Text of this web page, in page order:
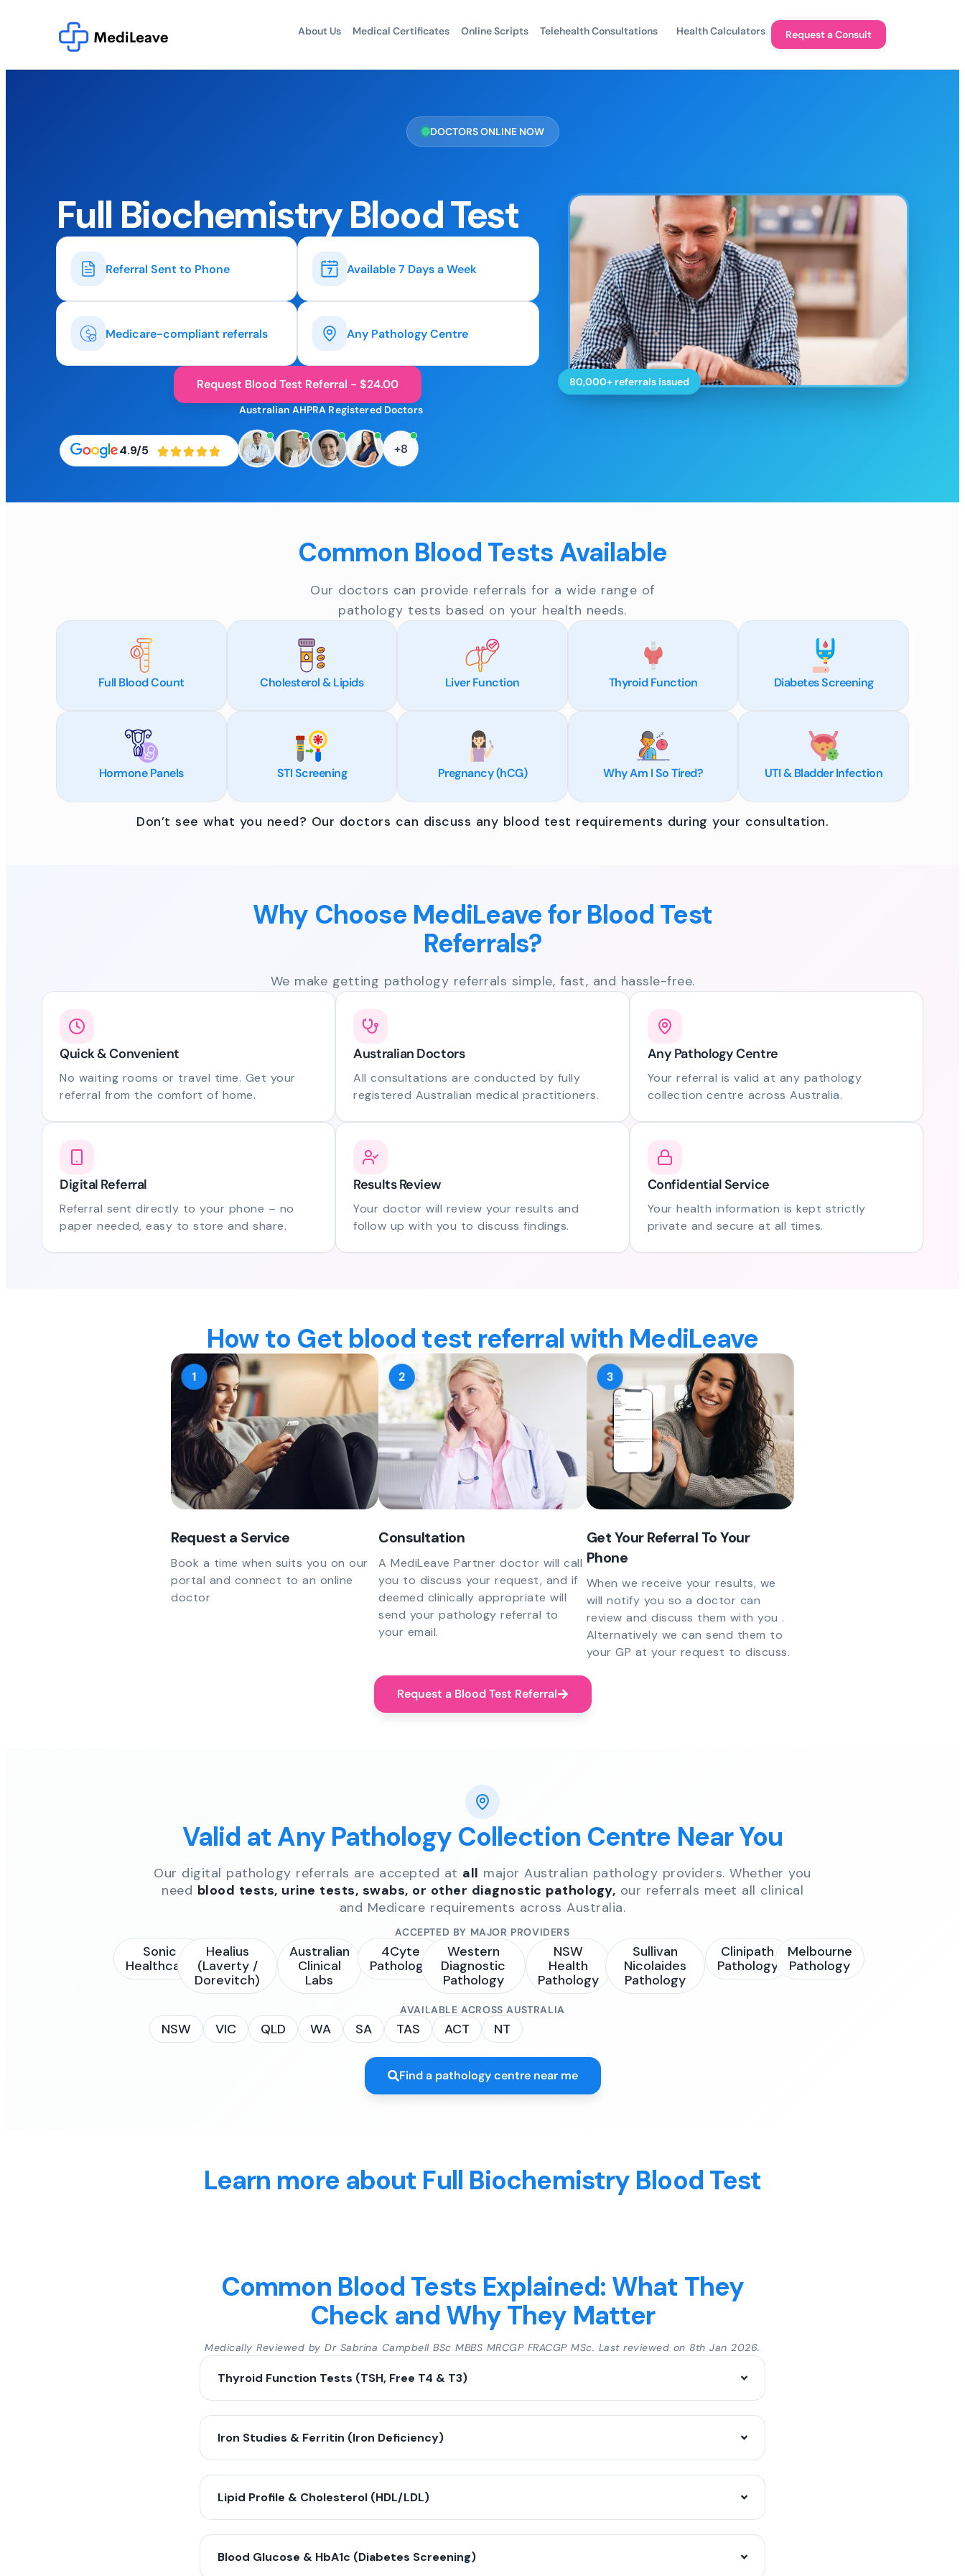
About Us Medical Certificates Online Scripts Telehealth Consultations Health Calculators Request a Consult
DOCTORS ONLINE NOW
Full Biochemistry Blood Test
Referral Sent to Phone Available 7 Days a Week
Medicare-compliant referrals Any Pathology Centre
Request Blood Test Referral - $24.00
4.9/5
Australian AHPRA Registered Doctors
+8
80,000+ referrals issued
Common Blood Tests Available
Our doctors can provide referrals for a wide range of
pathology tests based on your health needs.
Full Blood Count Cholesterol & Lipids Liver Function Thyroid Function Diabetes Screening
Hormone Panels STI Screening Pregnancy (hCG) Why Am I So Tired? UTI & Bladder Infection
Don’t see what you need? Our doctors can discuss any blood test requirements during your consultation.
Why Choose MediLeave for Blood Test
Referrals?
We make getting pathology referrals simple, fast, and hassle-free.
Quick & Convenient
No waiting rooms or travel time. Get your
referral from the comfort of home.
Australian Doctors
All consultations are conducted by fully
registered Australian medical practitioners.
Any Pathology Centre
Your referral is valid at any pathology
collection centre across Australia.
Digital Referral
Referral sent directly to your phone – no
paper needed, easy to store and share.
Results Review
Your doctor will review your results and
follow up with you to discuss findings.
Confidential Service
Your health information is kept strictly
private and secure at all times.
How to Get blood test referral with MediLeave
Request a Service
Book a time when suits you on our
portal and connect to an online
doctor
Consultation
A MediLeave Partner doctor will call
you to discuss your request, and if
deemed clinically appropriate will
send your pathology referral to
your email.
Get Your Referral To Your
Phone
When we receive your results, we
will notify you so a doctor can
review and discuss them with you .
Alternatively we can send them to
your GP at your request to discuss.
Request a Blood Test Referral
Valid at Any Pathology Collection Centre Near You
Our digital pathology referrals are accepted at all major Australian pathology providers. Whether you
need blood tests, urine tests, swabs, or other diagnostic pathology, our referrals meet all clinical
and Medicare requirements across Australia.
ACCEPTED BY MAJOR PROVIDERS
Sonic
Healthcare
Healius
(Laverty /
Dorevitch)
Australian
Clinical
Labs
4Cyte
Pathology
Western
Diagnostic
Pathology
NSW
Health
Pathology
Sullivan
Nicolaides
Pathology
Clinipath
Pathology
Melbourne
Pathology
AVAILABLE ACROSS AUSTRALIA
NSW VIC QLD WA SA TAS ACT NT
Find a pathology centre near me
Learn more about Full Biochemistry Blood Test
Common Blood Tests Explained: What They
Check and Why They Matter
Medically Reviewed by Dr Sabrina Campbell BSc MBBS MRCGP FRACGP MSc. Last reviewed on 8th Jan 2026.
Thyroid Function Tests (TSH, Free T4 & T3)
Iron Studies & Ferritin (Iron Deficiency)
Lipid Profile & Cholesterol (HDL/LDL)
Blood Glucose & HbA1c (Diabetes Screening)